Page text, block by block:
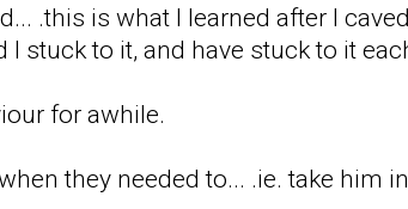
.this is what I learned after I
stuck to it, and have stuck to it
for awhile.
they needed to... .ie. take him